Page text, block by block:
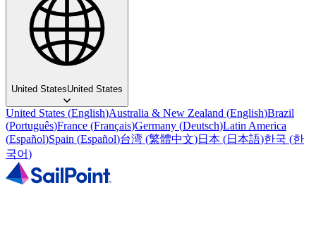
United StatesUnited States
United States (English)Australia & New Zealand (English)Brazil
(Português)France (Français)Germany (Deutsch)Latin America
(Español)Spain (Español)台湾 (繁體中文)日本 (日本語)한국 (한
국어)